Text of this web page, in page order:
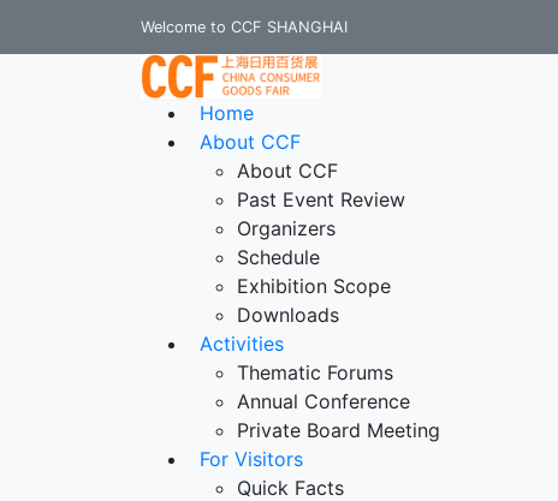
Welcome to CCF SHANGHAI
Home
About CCF
About CCF
Past Event Review
Organizers
Schedule
Exhibition Scope
Downloads
Activities
Thematic Forums
Annual Conference
Private Board Meeting
For Visitors
Quick Facts